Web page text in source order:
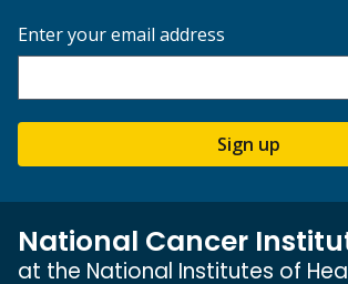
Enter your email address
Sign up
National Cancer
at the National Institutes of